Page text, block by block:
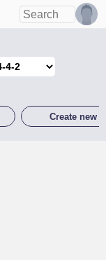
Create new